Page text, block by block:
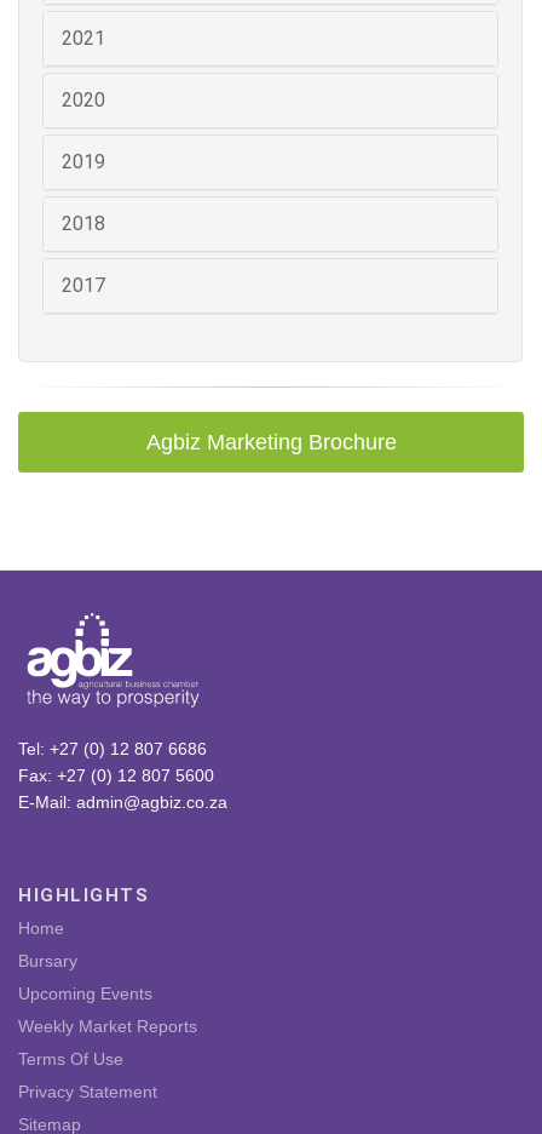
2021
2020
2019
2018
2017
Agbiz Marketing Brochure
Tel: +27 (0) 12 807 6686
Fax: +27 (0) 12 807 5600
E-Mail: admin@agbiz.co.za
HIGHLIGHTS
Home
Bursary
Upcoming Events
Weekly Market Reports
Terms Of Use
Privacy Statement
Sitemap